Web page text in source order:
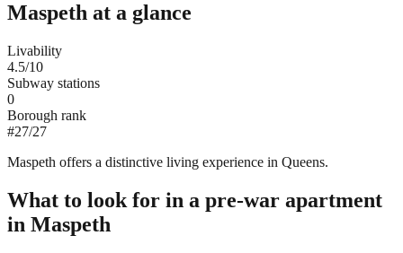
Maspeth at a glance
Livability
4.5/10
Subway stations
0
Borough rank
#27/27
Maspeth offers a distinctive living experience in Queens.
What to look for in a pre-war apartment
in Maspeth